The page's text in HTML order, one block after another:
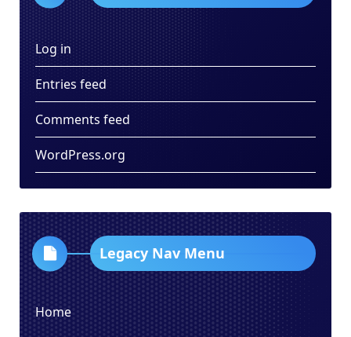
Log in
Entries feed
Comments feed
WordPress.org
Legacy Nav Menu
Home